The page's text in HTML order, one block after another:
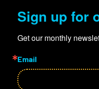
Sign up for
Get our monthly
Email